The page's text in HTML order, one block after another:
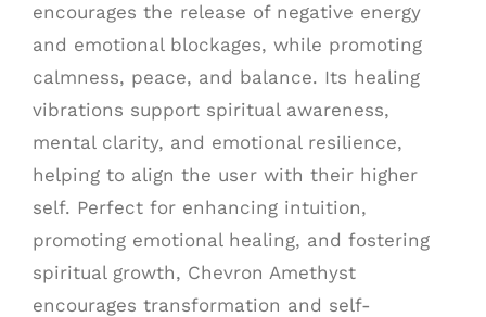
encourages the release of negative energy
and emotional blockages, while promoting
calmness, peace, and balance. Its healing
vibrations support spiritual awareness,
mental clarity, and emotional resilience,
helping to align the user with their higher
self. Perfect for enhancing intuition,
promoting emotional healing, and fostering
spiritual growth, Chevron Amethyst
encourages transformation and self-